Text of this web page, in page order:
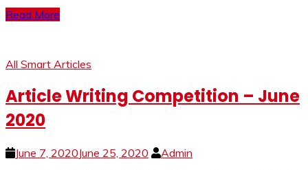
Read More
All Smart Articles
Article Writing Competition – June
2020
June 7, 2020June 25, 2020
Admin